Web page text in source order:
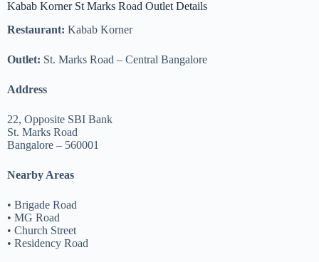
Kabab Korner St Marks Road Outlet Details
Restaurant: Kabab Korner
Outlet: St. Marks Road – Central Bangalore
Address
22, Opposite SBI Bank
St. Marks Road
Bangalore – 560001
Nearby Areas
• Brigade Road
• MG Road
• Church Street
• Residency Road